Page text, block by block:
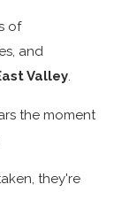
of
and
Valley.
the moment
they're